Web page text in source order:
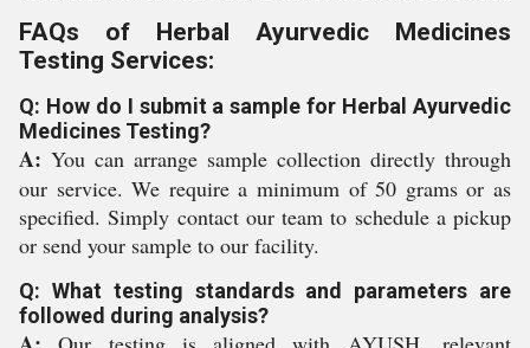
FAQs of Herbal Ayurvedic Medicines
Testing Services:
Q: How do I submit a sample for Herbal Ayurvedic
Medicines Testing?
A: You can arrange sample collection directly through
our service. We require a minimum of 50 grams or as
specified. Simply contact our team to schedule a pickup
or send your sample to our facility.
Q: What testing standards and parameters are
followed during analysis?